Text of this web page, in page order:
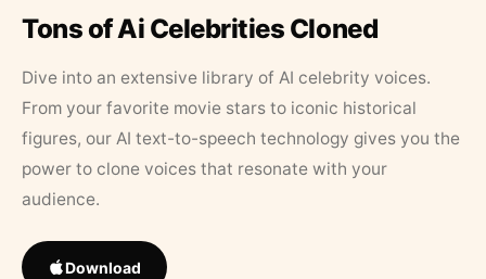
Tons of Ai Celebrities Cloned
Dive into an extensive library of AI celebrity voices.
From your favorite movie stars to iconic historical
figures, our AI text-to-speech technology gives you the
power to clone voices that resonate with your
audience.
Download